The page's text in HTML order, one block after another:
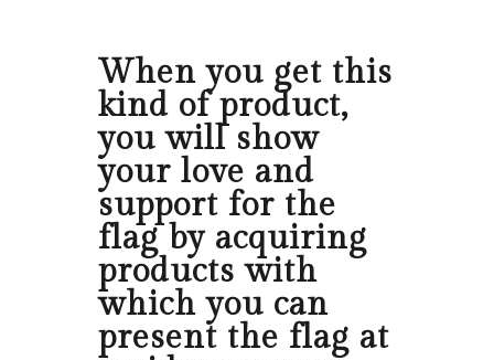
When you get this
kind of product,
you will show
your love and
support for the
flag by acquiring
products with
which you can
present the flag at